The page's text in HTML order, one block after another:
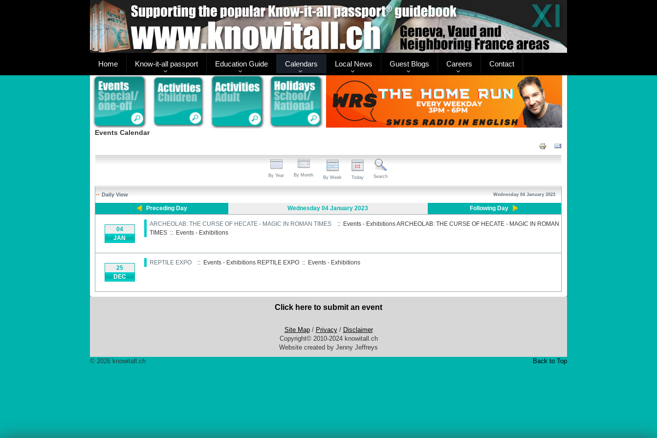
Home Know-it-all passport Education Guide Calendars Local News Guest Blogs Careers Contact
Events Calendar
By Year By Month By Week Today Search
Daily View Wednesday 04 January 2023
Preceding Day Wednesday 04 January 2023 Following Day
04
JAN
ARCHEOLAB: THE CURSE OF HECATE - MAGIC IN ROMAN TIMES :: Events - ExhibitionsARCHEOLAB: THE CURSE OF HECATE - MAGIC IN ROMAN
TIMES:: Events - Exhibitions
25
DEC
REPTILE EXPO :: Events - Exhibitions REPTILE EXPO:: Events - Exhibitions
Click here to submit an event
Site Map/ Privacy/ Disclaimer
Copyright© 2010-2024 knowitall.ch
Website created by Jenny Jeffreys
Back to Top
© 2026 knowitall.ch